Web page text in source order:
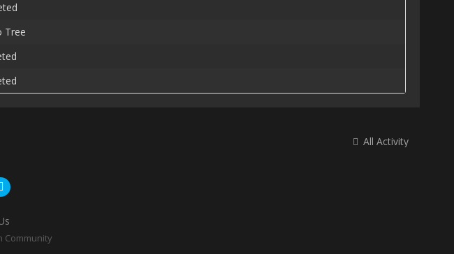
Tree
All Activity
Community